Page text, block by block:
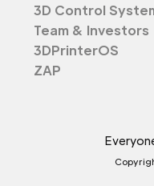
3D Control
Team & Investors
3DPrinterOS
ZAP